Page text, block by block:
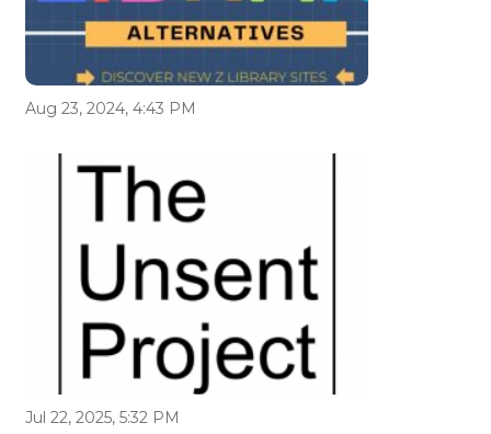
Aug 23, 2024, 4:43 PM
Jul 22, 2025, 5:32 PM